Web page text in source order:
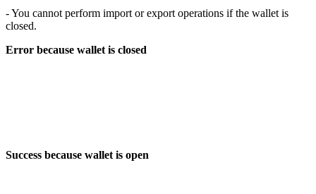
- You cannot perform import or export operations if the wallet is
closed.
Error because wallet is closed
Success because wallet is open